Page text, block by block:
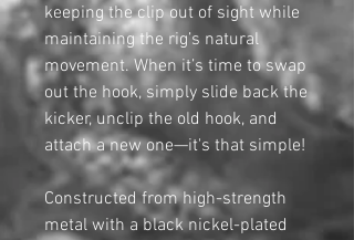
keeping the clip out of sight while
maintaining the rig’s natural
movement. When it’s time to swap
out the hook, simply slide back the
kicker, unclip the old hook, and
attach a new one—it's that simple!
Constructed from high-strength
metal with a black nickel-plated